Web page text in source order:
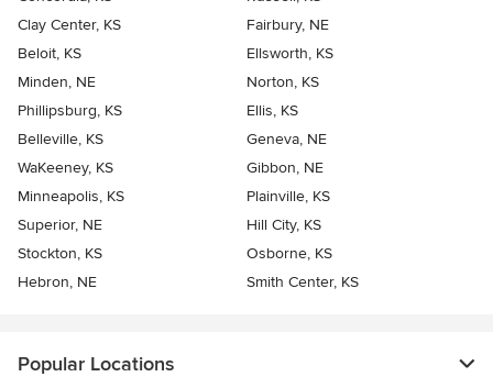
Clay Center, KS
Fairbury, NE
Beloit, KS
Ellsworth, KS
Minden, NE
Norton, KS
Phillipsburg, KS
Ellis, KS
Belleville, KS
Geneva, NE
WaKeeney, KS
Gibbon, NE
Minneapolis, KS
Plainville, KS
Superior, NE
Hill City, KS
Stockton, KS
Osborne, KS
Hebron, NE
Smith Center, KS
Popular Locations